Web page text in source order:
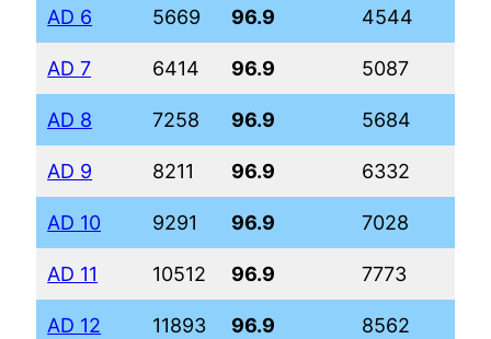
AD 6 5669 96.9 4544
AD 7 6414 96.9 5087
AD 8 7258 96.9 5684
AD 9 8211 96.9 6332
AD 10 9291 96.9 7028
AD 11 10512 96.9 7773
AD 12 11893 96.9 8562